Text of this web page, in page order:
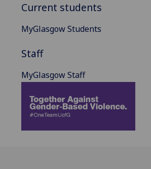
Current students
MyGlasgow Students
Staff
MyGlasgow Staff